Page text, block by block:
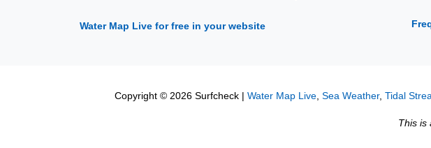
Water Map Live for free in your website
Copyright © 2026 Surfcheck | Water Map Live, Sea Weather, Tidal
This is